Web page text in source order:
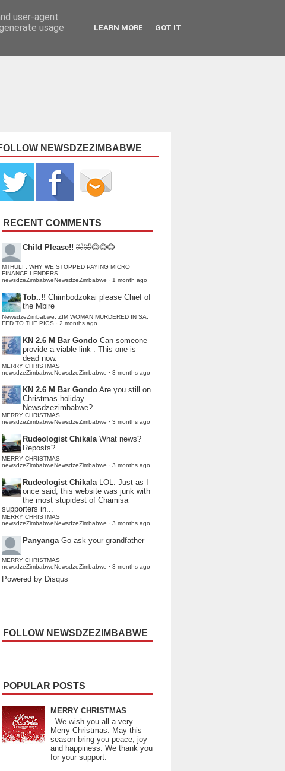
NEWSDZEZIMBABWE
RECENT COMMENTS
Child Please!! 🤣🤣😂😂😂
MTHULI : WHY WE STOPPED PAYING MICRO
FINANCE LENDERS
newsdzeZimbabweNewsdzeZimbabwe · 1 month ago
Tob..!! Chimbodzokai please Chief of
the Mbire
NewsdzeZimbabwe: ZIM WOMAN MURDERED IN SA,
FED TO THE PIGS · 2 months ago
KN 2.6 M Bar Gondo Can someone
provide a viable link . This one is
dead now.
MERRY CHRISTMAS
newsdzeZimbabweNewsdzeZimbabwe · 3 months ago
KN 2.6 M Bar Gondo Are you still on
Christmas holiday
Newsdzezimbabwe?
MERRY CHRISTMAS
newsdzeZimbabweNewsdzeZimbabwe · 3 months ago
Rudeologist Chikala What news?
Reposts?
MERRY CHRISTMAS
newsdzeZimbabweNewsdzeZimbabwe · 3 months ago
Rudeologist Chikala LOL. Just as I
once said, this website was junk with
the most stupidest of Chamisa
supporters in...
MERRY CHRISTMAS
newsdzeZimbabweNewsdzeZimbabwe · 3 months ago
Panyanga Go ask your grandfather
MERRY CHRISTMAS
newsdzeZimbabweNewsdzeZimbabwe · 3 months ago
Powered by Disqus
FOLLOW NEWSDZEZIMBABWE
POPULAR POSTS
MERRY CHRISTMAS
We wish you all a very
Merry Christmas. May this
season bring you peace, joy
and happiness. We thank you
for your support.
user-agent
usage
LEARN MORE GOT IT